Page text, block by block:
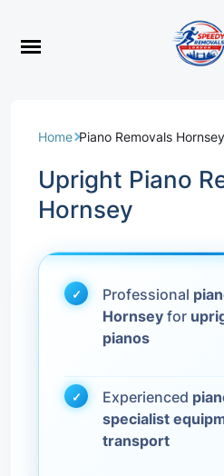
Home Piano Removals Hornsey
Upright Piano
Hornsey
Professional
Hornsey for
pianos
Experienced
specialist
transport